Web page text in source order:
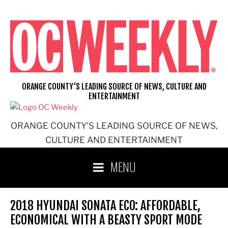
content
ORANGE COUNTY'S LEADING SOURCE OF NEWS,
CULTURE AND ENTERTAINMENT
ORANGE COUNTY'S LEADING SOURCE OF NEWS, CULTURE AND
ENTERTAINMENT
MENU
2018 HYUNDAI SONATA ECO: AFFORDABLE,
ECONOMICAL WITH A BEASTY SPORT MODE